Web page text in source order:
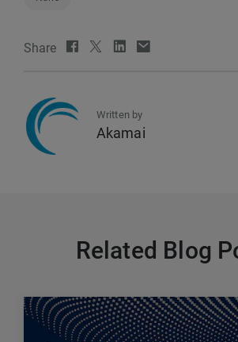
Share
Written by
Akamai
Related Blog